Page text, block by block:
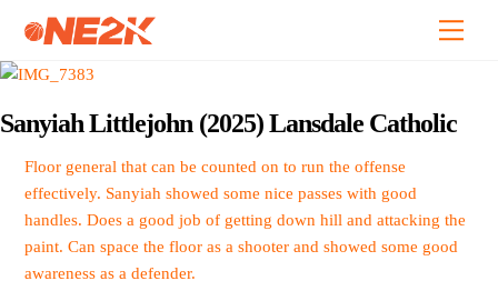
content
Sanyiah Littlejohn (2025) Lansdale Catholic
Floor general that can be counted on to run the offense
effectively. Sanyiah showed some nice passes with good
handles. Does a good job of getting down hill and attacking the
paint. Can space the floor as a shooter and showed some good
awareness as a defender.